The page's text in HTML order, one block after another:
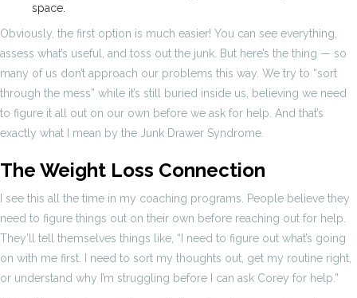
space.
Obviously, the first option is much easier! You can see everything,
assess what’s useful, and toss out the junk. But here’s the thing — so
many of us don’t approach our problems this way. We try to “sort
through the mess” while it’s still buried inside us, believing we need
to figure it all out on our own before we ask for help. And that’s
exactly what I mean by the Junk Drawer Syndrome.
The Weight Loss Connection
I see this all the time in my coaching programs. People believe they
need to figure things out on their own before reaching out for help.
They’ll tell themselves things like, “I need to figure out what’s going
on with me first. I need to sort my thoughts out, get my routine right,
or understand why I’m struggling before I can ask Corey for help.”